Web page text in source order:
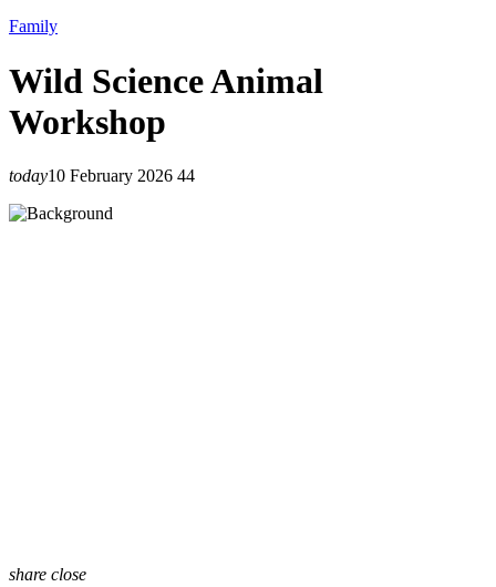
Family
Wild Science Animal
Workshop
today10 February 2026 44
share close